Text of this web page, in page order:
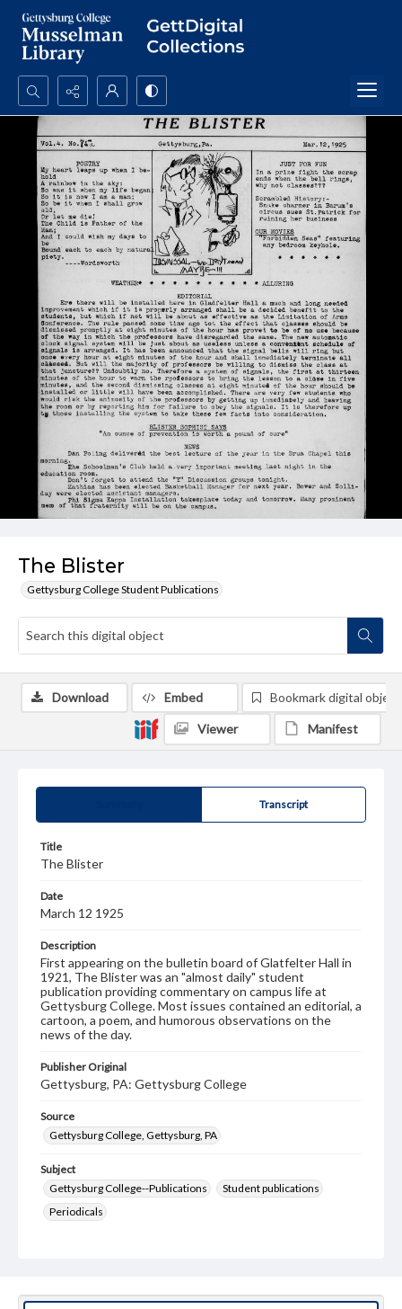
Search...
Advanced search
The Blister
Gettysburg College Student Publications
Transcript
Title
The Blister
Date
March 12 1925
Description
First appearing on the bulletin board of Glatfelter Hall in
1921, The Blister was an "almost daily" student
publication providing commentary on campus life at
Gettysburg College. Most issues contained an editorial, a
cartoon, a poem, and humorous observations on the
news of the day.
Publisher Original
Gettysburg, PA: Gettysburg College
Source
Gettysburg College, Gettysburg, PA
Subject
Gettysburg College--Publications
Student publications
Periodicals
Genre
Download Embed Bookmark digital object
Viewer Manifest